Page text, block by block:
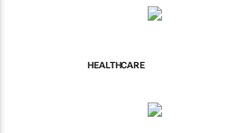
HEALTHCARE